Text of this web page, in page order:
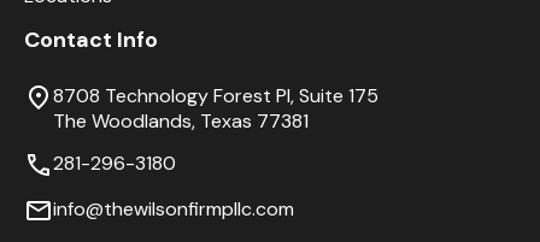
Contact Info
8708 Technology Forest Pl, Suite 175
The Woodlands, Texas 77381
281-296-3180
info@thewilsonfirmpllc.com